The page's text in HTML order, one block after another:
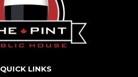
QUICK LINKS